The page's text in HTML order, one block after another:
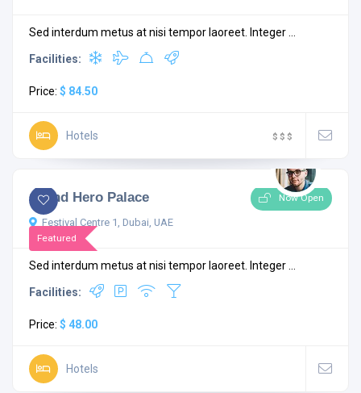
Sed interdum metus at nisi tempor laoreet. Integer ...
Facilities:
Price: $ 84.50
Hotels $ $ $
Featured
Now Open
Grand Hero Palace
Festival Centre 1, Dubai, UAE
Sed interdum metus at nisi tempor laoreet. Integer ...
Facilities:
Price: $ 48.00
Hotels